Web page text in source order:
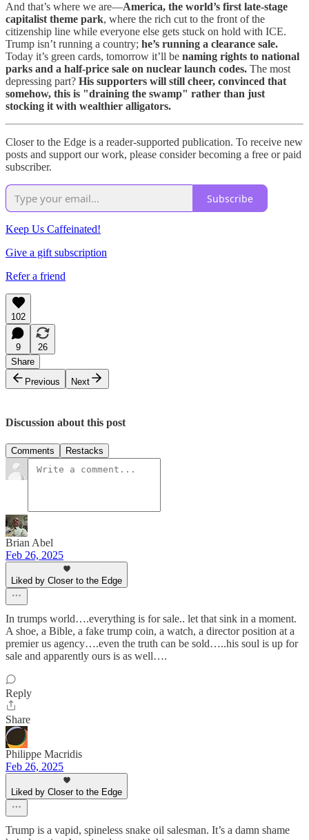
And that’s where we are—America, the world’s first late-stage
capitalist theme park, where the rich cut to the front of the
citizenship line while everyone else gets stuck on hold with ICE.
Trump isn’t running a country; he’s running a clearance sale.
Today it’s green cards, tomorrow it’ll be naming rights to national
parks and a half-price sale on nuclear launch codes. The most
depressing part? His supporters will still cheer, convinced that
somehow, this is "draining the swamp" rather than just
stocking it with wealthier alligators.
Closer to the Edge is a reader-supported publication. To receive new
posts and support our work, please consider becoming a free or paid
subscriber.
Subscribe
Keep Us Caffeinated!
Give a gift subscription
Refer a friend
102
9
26
Share
Previous
Next
Discussion about this post
Comments Restacks
Brian Abel
Feb 26, 2025
Liked by Closer to the Edge
In trumps world….everything is for sale.. let that sink in a moment.
A shoe, a Bible, a fake trump coin, a watch, a director position at a
premier us agency….even the truth can be sold…..his soul is up for
sale and apparently ours is as well….
Reply
Share
Philippe Macridis
Feb 26, 2025
Liked by Closer to the Edge
Trump is a vapid, spineless snake oil salesman. It’s a damn shame